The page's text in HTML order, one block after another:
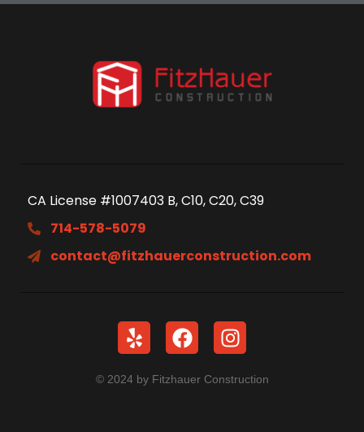
CA License #1007403 B, C10, C20, C39
714-578-5079
contact@fitzhauerconstruction.com
© 2024 by Fitzhauer Construction